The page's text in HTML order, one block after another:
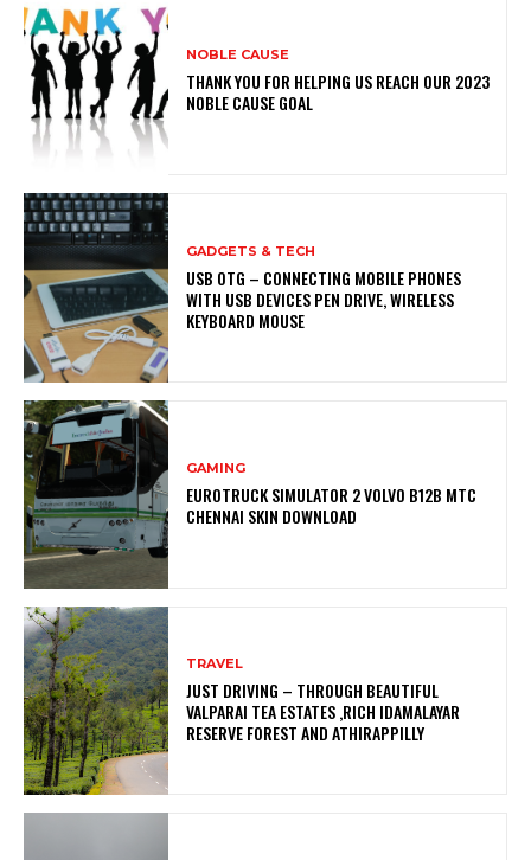
NOBLE CAUSE
THANK YOU FOR HELPING US REACH OUR 2023
NOBLE CAUSE GOAL
GADGETS & TECH
USB OTG – CONNECTING MOBILE PHONES
WITH USB DEVICES PEN DRIVE, WIRELESS
KEYBOARD MOUSE
GAMING
EUROTRUCK SIMULATOR 2 VOLVO B12B MTC
CHENNAI SKIN DOWNLOAD
TRAVEL
JUST DRIVING – THROUGH BEAUTIFUL
VALPARAI TEA ESTATES ,RICH IDAMALAYAR
RESERVE FOREST AND ATHIRAPPILLY